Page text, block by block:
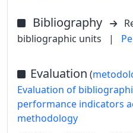
Bibliography
bibliographic units
|
Evaluation (
Evaluation of
performance indicators
methodology